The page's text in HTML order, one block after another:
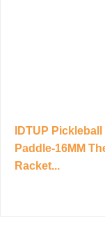
IDTUP
Paddle-16MM
Racket...